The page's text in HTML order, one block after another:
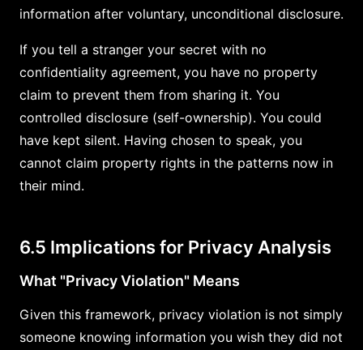
information after voluntary, unconditional disclosure.
If you tell a stranger your secret with no
confidentiality agreement, you have no property
claim to prevent them from sharing it. You
controlled disclosure (self-ownership). You could
have kept silent. Having chosen to speak, you
cannot claim property rights in the patterns now in
their mind.
6.5 Implications for Privacy Analysis
What "Privacy Violation" Means
Given this framework, privacy violation is not simply
someone knowing information you wish they did not